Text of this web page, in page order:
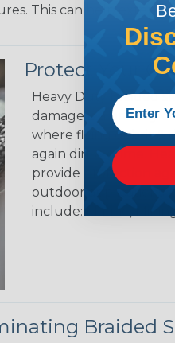
This can help
Protect Your
Heavy Duty Braided
damage is a primary
where flying debris &
again dirt & grime.
provide protection
outdoor applications.
include: Marine,
Braided